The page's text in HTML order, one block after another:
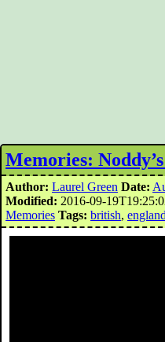
Memories:
Author: Laurel Green Date:
Modified: 2016-09-
Memories Tags: british, england